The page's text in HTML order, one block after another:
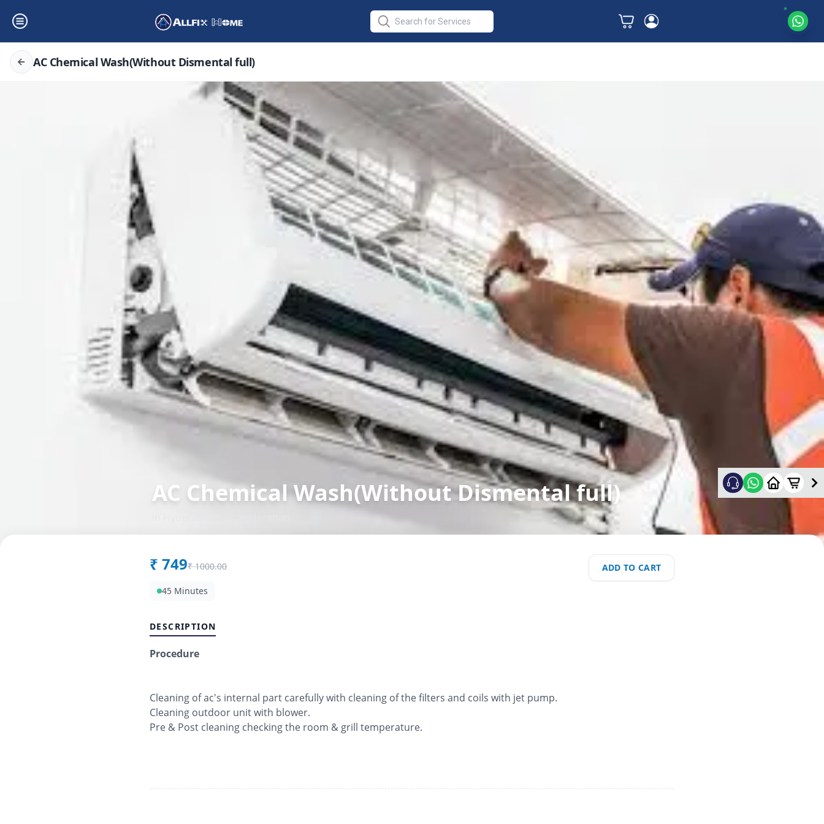
AC Chemical Wash(Without Dismental full)
AC Chemical Wash(Without Dismental full)
₹ 749₹ 1000.00
45 Minutes
ADD TO CART
DESCRIPTION
Procedure
Cleaning of ac's internal part carefully with cleaning of the filters and coils with jet pump.
Cleaning outdoor unit with blower.
Pre & Post cleaning checking the room & grill temperature.